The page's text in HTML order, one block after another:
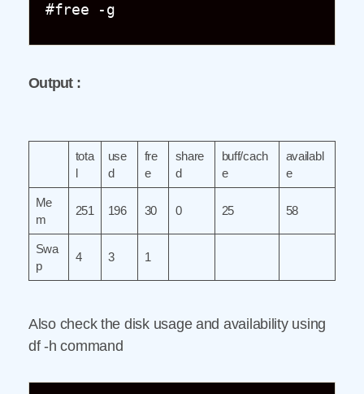
#free -g
Output :
tota
l
use
d
fre
e
share
d
buff/cach
e
availabl
e
Me
m
251 196 30 0 25 58
Swa
p
4 3 1
Also check the disk usage and availability using
df -h command